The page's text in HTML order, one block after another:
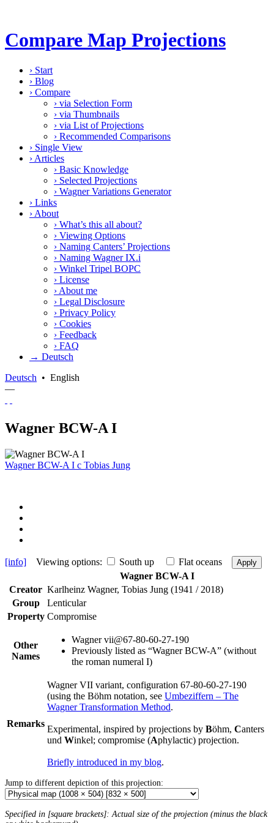
Compare Map Projections
› Start
› Blog
› Compare
› via Selection Form
› via Thumbnails
› via List of Projections
› Recommended Comparisons
› Single View
› Articles
› Basic Knowledge
› Selected Projections
› Wagner Variations Generator
› Links
› About
› What’s this all about?
› Viewing Options
› Naming Canters’ Projections
› Naming Wagner IX.i
› Winkel Tripel BOPC
› License
› About me
› Legal Disclosure
› Privacy Policy
› Cookies
› Feedback
› FAQ
→ Deutsch
Deutsch • English
—
Wagner BCW-A I
Wagner BCW-A I c Tobias Jung
[info] Viewing options: South up Flat oceans Apply
Wagner BCW-A I
Creator Karlheinz Wagner, Tobias Jung (1941 / 2018)
Group
Lenticular
Property Compromise
Other
Names
Wagner vii@67-80-60-27-190
Previously listed as “Wagner BCW-A” (without
the roman numeral I)
Remarks
Wagner VII variant, configuration 67-80-60-27-190
(using the Böhm notation, see Umbeziffern – The
Wagner Transformation Method.
Experimental, inspired by projections by Böhm, Canters
und Winkel; compromise (Aphylactic) projection.
Briefly introduced in my blog.
Jump to different depiction of this projection:
Specified in [square brackets]: Actual size of the projection (minus the black